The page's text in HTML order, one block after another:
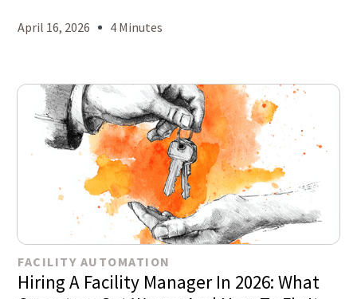
April 16, 2026 4 Minutes
FACILITY AUTOMATION
Hiring A Facility Manager In 2026: What